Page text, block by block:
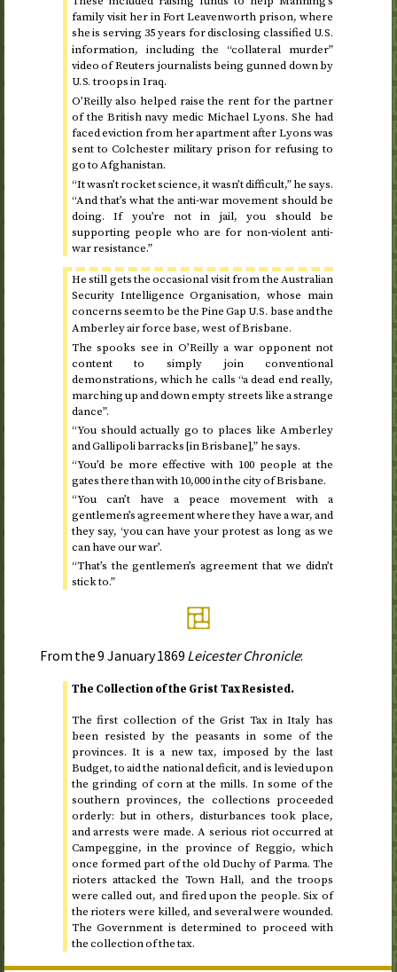
family visit her in Fort Leavenworth prison, where
she is serving 35 years for disclosing classified U.S.
information, including the “collateral murder”
video of Reuters journalists being gunned down by
U.S. troops in Iraq.
O’Reilly also helped raise the rent for the partner
of the British navy medic Michael Lyons. She had
faced eviction from her apartment after Lyons was
sent to Colchester military prison for refusing to
go to Afghanistan.
“It wasn’t rocket science, it wasn’t difficult,” he says.
“And that’s what the anti-war movement should be
doing. If you’re not in jail, you should be
supporting people who are for non-violent anti-
war resistance.”
He still gets the occasional visit from the Australian
Security Intelligence Organisation, whose main
concerns seem to be the Pine Gap U.S. base and the
Amberley air force base, west of Brisbane.
The spooks see in O’Reilly a war opponent not
content to simply join conventional
demonstrations, which he calls “a dead end really,
marching up and down empty streets like a strange
dance”.
“You should actually go to places like Amberley
and Gallipoli barracks [in Brisbane],” he says.
“You’d be more effective with 100 people at the
gates there than with 10,000 in the city of Brisbane.
“You can’t have a peace movement with a
gentlemen’s agreement where they have a war, and
they say, ‘you can have your protest as long as we
can have our war’.
“That’s the gentlemen’s agreement that we didn’t
stick to.”
From the9 January 1869 Leicester Chronicle:
The Collection of the Grist Tax Resisted.
The first collection of the Grist Tax in Italy has
been resisted by the peasants in some of the
provinces. It is a new tax, imposed by the last
Budget, to aid the national deficit, and is levied upon
the grinding of corn at the mills. In some of the
southern provinces, the collections proceeded
orderly: but in others, disturbances took place,
and arrests were made. A serious riot occurred at
Campeggine, in the province of Reggio, which
once formed part of the old Duchy of Parma. The
rioters attacked the Town Hall, and the troops
were called out, and fired upon the people. Six of
the rioters were killed, and several were wounded.
The Government is determined to proceed with
the collection of the tax.